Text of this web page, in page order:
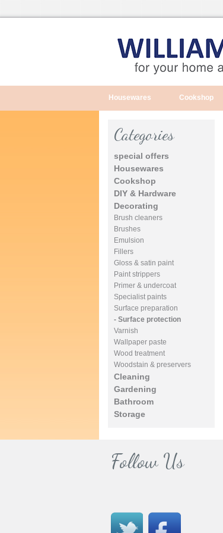
Housewares Cookshop
Categories
special offers
Housewares
Cookshop
DIY & Hardware
Decorating
Brush cleaners
Brushes
Emulsion
Fillers
Gloss & satin paint
Paint strippers
Primer & undercoat
Specialist paints
Surface preparation
- Surface protection
Varnish
Wallpaper paste
Wood treatment
Woodstain & preservers
Cleaning
Gardening
Bathroom
Storage
Follow Us